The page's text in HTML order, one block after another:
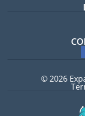
© 2026